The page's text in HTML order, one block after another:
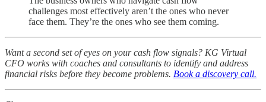
challenges most effectively aren’t the ones who never
face them. They’re the ones who see them coming.
Want a second set of eyes on your cash flow signals? KG Virtual
CFO works with coaches and consultants to identify and address
financial risks before they become problems. Book a discovery call.